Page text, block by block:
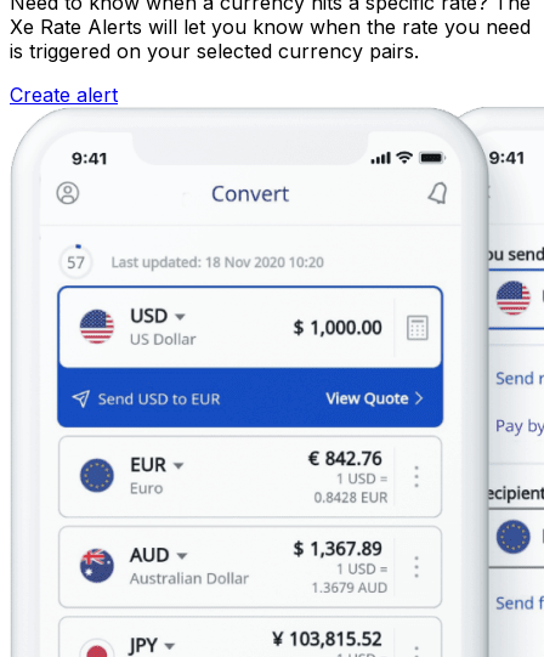
Xe Rate Alerts will let you know when the rate you need
is triggered on your selected currency pairs.
Create alert